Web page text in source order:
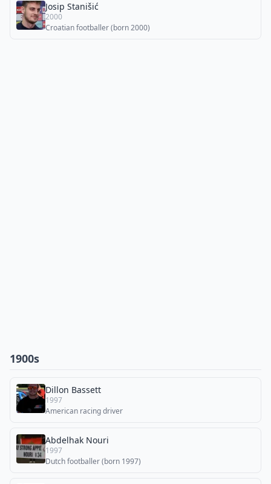
Josip Stanišić
2000
Croatian footballer (born 2000)
1900s
Dillon Bassett
1997
American racing driver
Abdelhak Nouri
1997
Dutch footballer (born 1997)